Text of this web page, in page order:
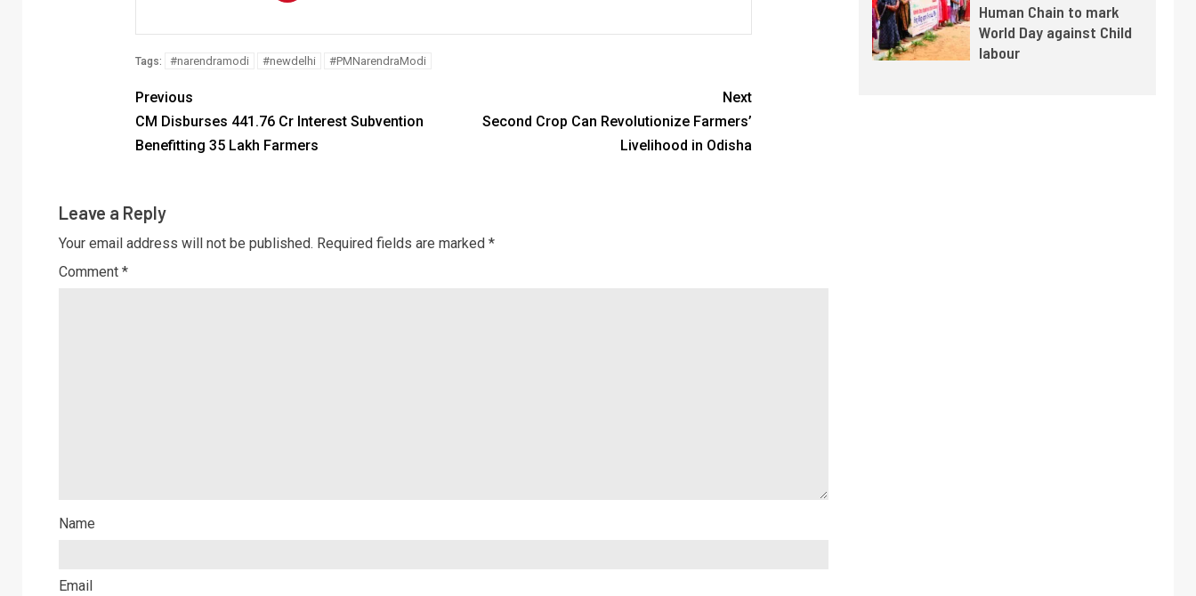
Tags: #narendramodi #newdelhi #PMNarendraModi
Previous
CM Disburses 441.76 Cr Interest Subvention
Benefitting 35 Lakh Farmers
Next
Second Crop Can Revolutionize Farmers’
Livelihood in Odisha
Leave a Reply
Your email address will not be published. Required fields are marked *
Comment *
Name
Email
Human Chain to mark
World Day against Child
labour